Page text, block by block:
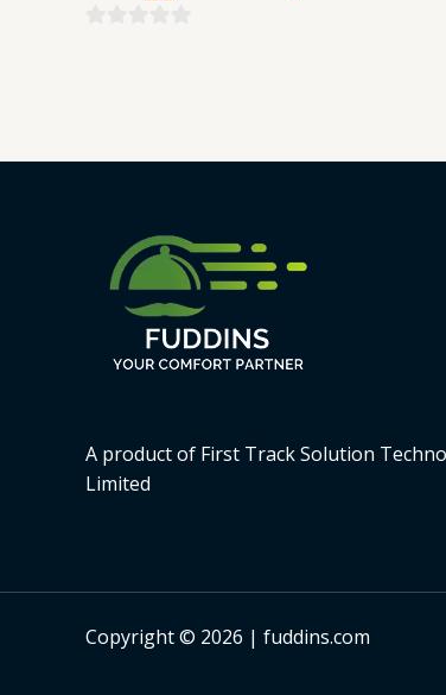
A product of First Track Solution
Limited
Copyright © 2026 | fuddins.com